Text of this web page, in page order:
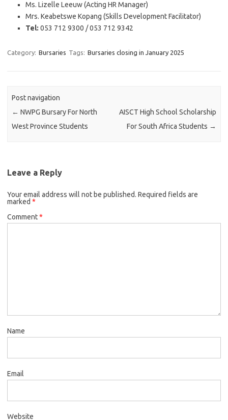
Ms. Lizelle Leeuw (Acting HR Manager)
Mrs. Keabetswe Kopang (Skills Development Facilitator)
Tel: 053 712 9300 / 053 712 9342
Category: Bursaries Tags: Bursaries closing in January 2025
Post navigation
← NWPG Bursary For North
West Province Students
AISCT High School Scholarship
For South Africa Students →
Leave a Reply
Your email address will not be published. Required fields are
marked *
Comment*
Name
Email
Website